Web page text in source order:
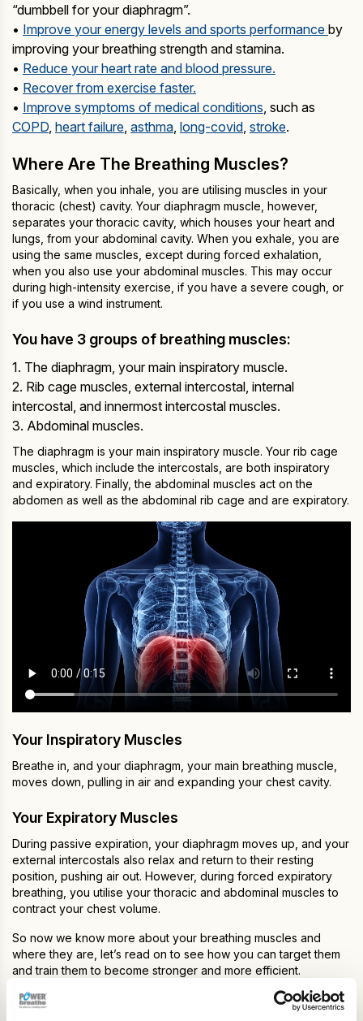
“dumbbell for your diaphragm”.
• Improve your energy levels and sports performance by
improving your breathing strength and stamina.
• Reduce your heart rate and blood pressure.
• Recover from exercise faster.
• Improve symptoms of medical conditions, such as
COPD, heart failure, asthma, long-covid, stroke.
Where Are The Breathing Muscles?
Basically, when you inhale, you are utilising muscles in your
thoracic (chest) cavity. Your diaphragm muscle, however,
separates your thoracic cavity, which houses your heart and
lungs, from your abdominal cavity. When you exhale, you are
using the same muscles, except during forced exhalation,
when you also use your abdominal muscles. This may occur
during high-intensity exercise, if you have a severe cough, or
if you use a wind instrument.
You have 3 groups of breathing muscles:
1. The diaphragm, your main inspiratory muscle.
2. Rib cage muscles, external intercostal, internal
intercostal, and innermost intercostal muscles.
3. Abdominal muscles.
The diaphragm is your main inspiratory muscle. Your rib cage
muscles, which include the intercostals, are both inspiratory
and expiratory. Finally, the abdominal muscles act on the
abdomen as well as the abdominal rib cage and are expiratory.
Your Inspiratory Muscles
Breathe in, and your diaphragm, your main breathing muscle,
moves down, pulling in air and expanding your chest cavity.
Your Expiratory Muscles
During passive expiration, your diaphragm moves up, and your
external intercostals also relax and return to their resting
position, pushing air out. However, during forced expiratory
breathing, you utilise your thoracic and abdominal muscles to
contract your chest volume.
So now we know more about your breathing muscles and
where they are, let’s read on to see how you can target them
and train them to become stronger and more efficient.
How Does Breathing Training Work?